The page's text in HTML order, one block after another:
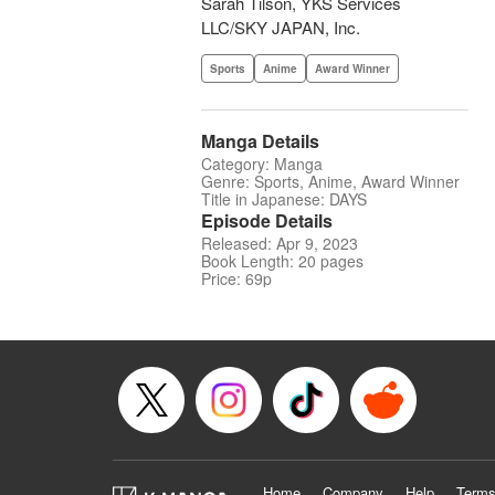
LLC/SKY JAPAN, Inc.
Sports Anime Award Winner
Manga Details
Category: Manga
Genre: Sports, Anime, Award Winner
Title in Japanese: DAYS
Episode Details
Released: Apr 9, 2023
Book Length: 20 pages
Price: 69p